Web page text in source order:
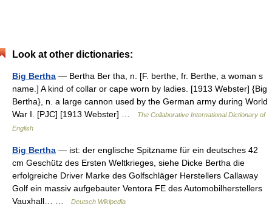
Look at other dictionaries:
Big Bertha — Bertha Ber tha, n. [F. berthe, fr. Berthe, a woman s
name.] A kind of collar or cape worn by ladies. [1913 Webster] {Big
Bertha}, n. a large cannon used by the German army during World
War I. [PJC] [1913 Webster] …
The Collaborative International Dictionary of
English
Big Bertha — ist: der englische Spitzname für ein deutsches 42
cm Geschütz des Ersten Weltkrieges, siehe Dicke Bertha die
erfolgreiche Driver Marke des Golfschläger Herstellers Callaway
Golf ein massiv aufgebauter Ventora FE des Automobilherstellers
Vauxhall… …
Deutsch Wikipedia